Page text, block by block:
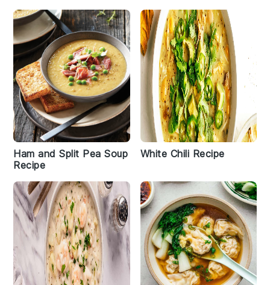
Ham and Split Pea Soup
Recipe
White Chili Recipe